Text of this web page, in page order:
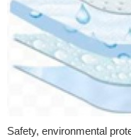
Safety, environmental